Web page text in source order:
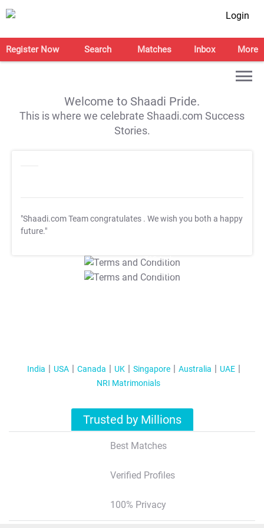
Login
Register Now Search Matches Inbox More
Welcome to Shaadi Pride.
This is where we celebrate Shaadi.com Success
Stories.
"Shaadi.com Team congratulates . We wish you both a happy
future."
T&C Apply
T&C Apply
India USA Canada UK Singapore Australia
UAE
NRI Matrimonials
Trusted by Millions
Best Matches
Verified Profiles
100% Privacy